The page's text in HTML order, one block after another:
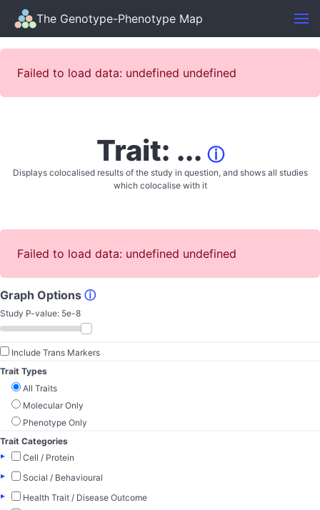
The Genotype-Phenotype Map
Failed to load data: undefined undefined
Trait: ... ⓘ
Displays colocalised results of the study in question, and shows all studies
which colocalise with it
Failed to load data: undefined undefined
Graph Options ⓘ
Study P-value: 5e-8
Include Trans Markers
Trait Types
All Traits
Molecular Only
Phenotype Only
Trait Categories
▸
Cell / Protein
▸
Social / Behavioural
▸
Health Trait / Disease Outcome